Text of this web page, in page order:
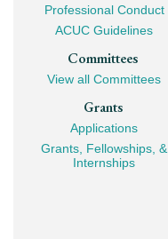
Professional Conduct
ACUC Guidelines
Committees
View all Committees
Grants
Applications
Grants, Fellowships, &
Internships